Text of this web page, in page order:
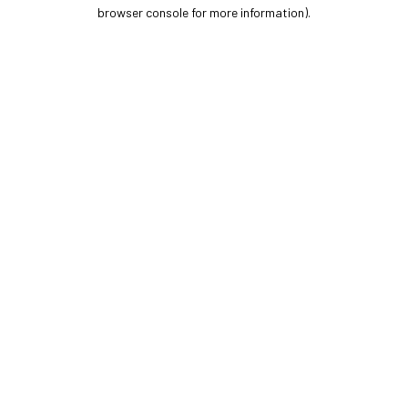
browser console for more information).